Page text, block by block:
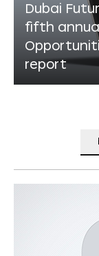
Dubai
fifth
report